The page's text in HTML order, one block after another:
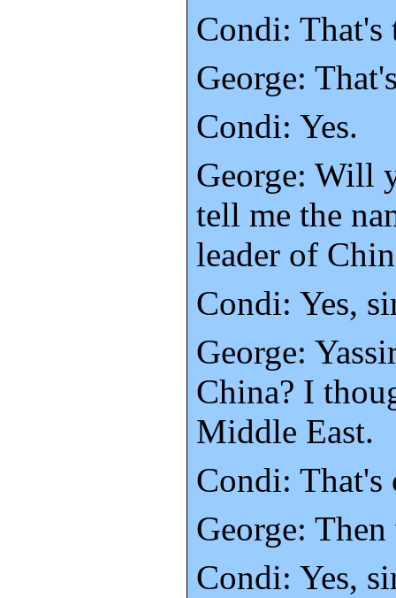
Condi: That's
George:
Condi: Yes.
George: Will
tell me the
leader of
Condi: Yes,
George:
China? I
Middle East.
Condi: That's
George:
Condi: Yes,